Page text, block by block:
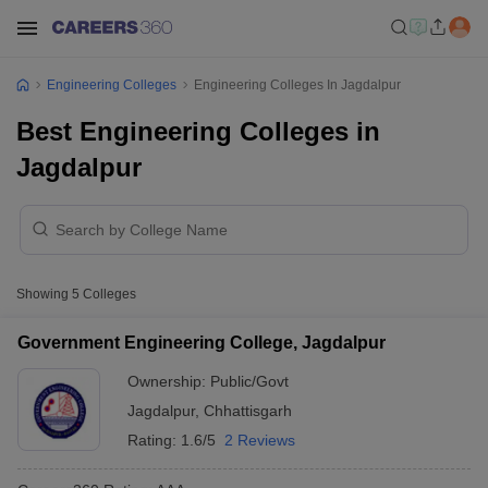
Engineering Colleges Engineering Colleges In Jagdalpur
Best Engineering Colleges in
Jagdalpur
Showing 5 Colleges
Government Engineering College, Jagdalpur
Ownership: Public/Govt
Jagdalpur, Chhattisgarh
Rating: 1.6/5 2 Reviews